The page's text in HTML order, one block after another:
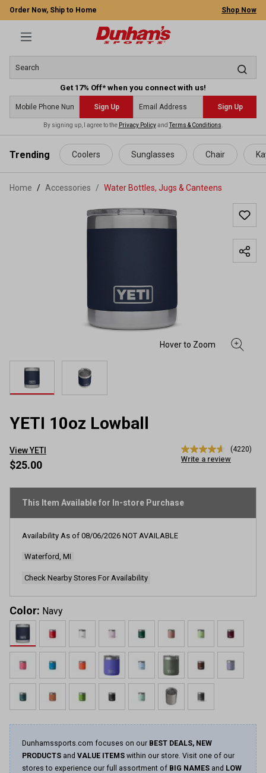
content
Order Now, Ship to Home Shop Now
Get 17% Off* when you connect with us!
Sign Up Sign Up
By signing up, I agree to the Privacy PolicyandTerms & Conditions
Trending Coolers Sunglasses Chair
Home Accessories / Water Bottles, Jugs & Canteens
YETI 10oz Lowball
View YETI
4.7
out
stars,
average
value.
(4220)
Write a review
$25.00
This Item Available for In-store Purchase
Availability As of 08/06/2026 NOT AVAILABLE
Waterford, MI
Check Nearby Stores For Availability
Color: Navy
Dunhamssports.com focuses on our BEST DEALS, NEW
PRODUCTS and VALUE ITEMS within our store. Visit one of our
stores to experience our full assortment of BIG NAMES and LOW